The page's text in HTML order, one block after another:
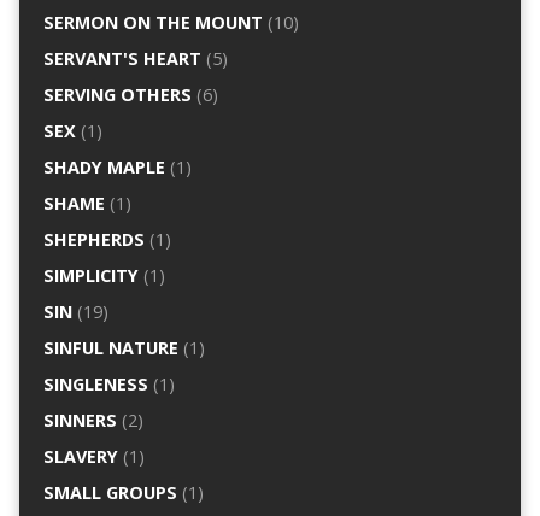
SERMON ON THE MOUNT (10)
SERVANT'S HEART (5)
SERVING OTHERS (6)
SEX(1)
SHADY MAPLE (1)
SHAME (1)
SHEPHERDS (1)
SIMPLICITY(1)
SIN(19)
SINFUL NATURE (1)
SINGLENESS (1)
SINNERS (2)
SLAVERY(1)
SMALL GROUPS (1)